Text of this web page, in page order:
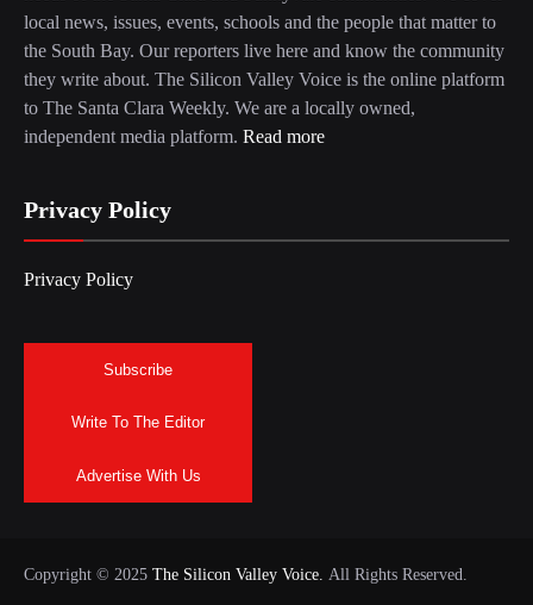
local news, issues, events, schools and the people that matter to
the South Bay. Our reporters live here and know the community
they write about. The Silicon Valley Voice is the online platform
to The Santa Clara Weekly. We are a locally owned,
independent media platform. Read more
Privacy Policy
Privacy Policy
Subscribe
Write To The Editor
Advertise With Us
Copyright © 2025 The Silicon Valley Voice. All Rights Reserved.